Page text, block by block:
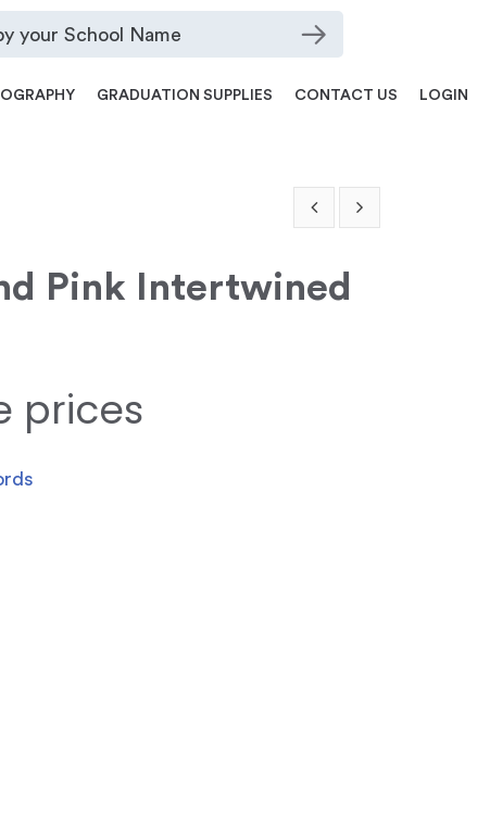
GRADUATION SUPPLIES CONTACT US LOGIN
Pink Intertwined
prices